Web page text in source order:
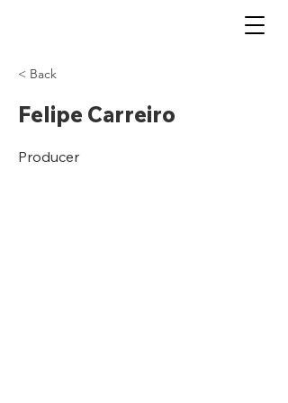
< Back
Felipe Carreiro
Producer